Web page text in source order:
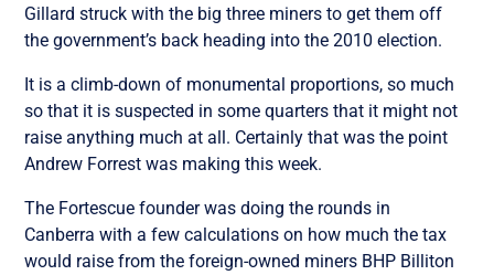
Gillard struck with the big three miners to get them off
the government’s back heading into the 2010 election.
It is a climb-down of monumental proportions, so much
so that it is suspected in some quarters that it might not
raise anything much at all. Certainly that was the point
Andrew Forrest was making this week.
The Fortescue founder was doing the rounds in
Canberra with a few calculations on how much the tax
would raise from the foreign-owned miners BHP Billiton